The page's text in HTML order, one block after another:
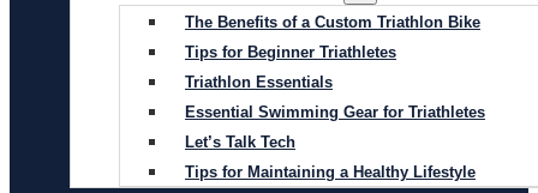
The Benefits of a Custom Triathlon Bike
Tips for Beginner Triathletes
Triathlon Essentials
Essential Swimming Gear for Triathletes
Let’s Talk Tech
Tips for Maintaining a Healthy Lifestyle